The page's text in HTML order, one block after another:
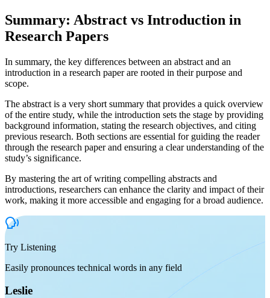
Summary: Abstract vs Introduction in
Research Papers
In summary, the key differences between an abstract and an
introduction in a research paper are rooted in their purpose and
scope.
The abstract is a very short summary that provides a quick overview
of the entire study, while the introduction sets the stage by providing
background information, stating the research objectives, and citing
previous research. Both sections are essential for guiding the reader
through the research paper and ensuring a clear understanding of the
study’s significance.
By mastering the art of writing compelling abstracts and
introductions, researchers can enhance the clarity and impact of their
work, making it more accessible and engaging for a broad audience.
Try Listening
Easily pronounces technical words in any field
Leslie